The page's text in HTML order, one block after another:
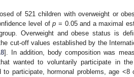
of 521 children with overweight or
level ofp = 0.05 and a maximal
Overweight and obese status is
cut-off values established by the
]. In addition, body composition was
wanted to voluntarily participate in
participate, hormonal problems, age <8